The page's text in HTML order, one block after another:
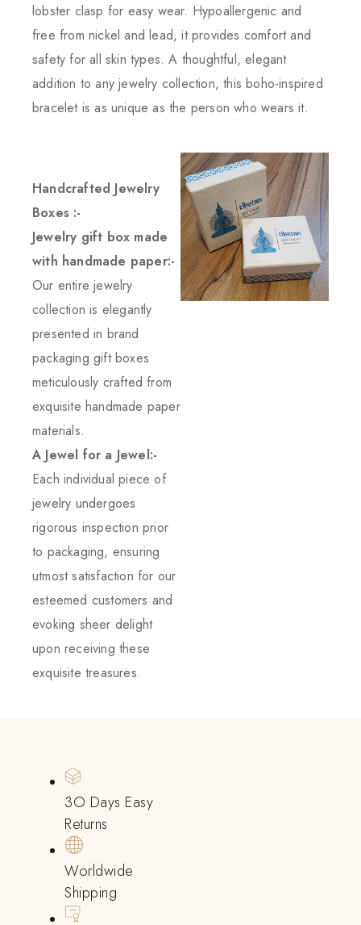
lobster clasp for easy wear. Hypoallergenic and
free from nickel and lead, it provides comfort and
safety for all skin types. A thoughtful, elegant
addition to any jewelry collection, this boho-inspired
bracelet is as unique as the person who wears it.
Handcrafted Jewelry
Boxes :-
Jewelry gift box made
with handmade paper:-
Our entire jewelry
collection is elegantly
presented in brand
packaging gift boxes
meticulously crafted from
exquisite handmade paper
materials.
A Jewel for a Jewel:-
Each individual piece of
jewelry undergoes
rigorous inspection prior
to packaging, ensuring
utmost satisfaction for our
esteemed customers and
evoking sheer delight
upon receiving these
exquisite treasures.
3O Days Easy
Returns
Worldwide
Shipping